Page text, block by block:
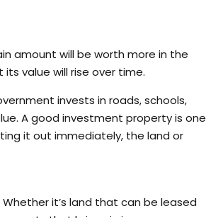
amount will be worth more in the
value will rise over time.
invests in roads, schools,
A good investment property is one
it out immediately, the land or
it’s land that can be leased